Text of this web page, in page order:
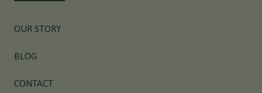
OUR STORY
BLOG
CONTACT